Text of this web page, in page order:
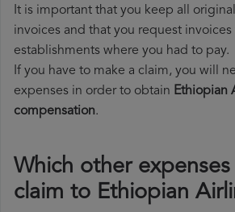
It is important that you keep all
invoices and that you request invoices
establishments where you had to pay.
If you have to make a claim, you will
expenses in order to obtain Ethiopian
compensation.
Which other
claim to Ethiopian